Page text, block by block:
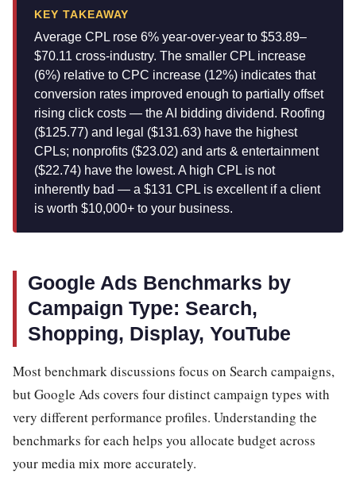
KEY TAKEAWAY
Average CPL rose 6% year-over-year to $53.89–
$70.11 cross-industry. The smaller CPL increase
(6%) relative to CPC increase (12%) indicates that
conversion rates improved enough to partially offset
rising click costs — the AI bidding dividend. Roofing
($125.77) and legal ($131.63) have the highest
CPLs; nonprofits ($23.02) and arts & entertainment
($22.74) have the lowest. A high CPL is not
inherently bad — a $131 CPL is excellent if a client
is worth $10,000+ to your business.
Google Ads Benchmarks by
Campaign Type: Search,
Shopping, Display, YouTube
Most benchmark discussions focus on Search campaigns,
but Google Ads covers four distinct campaign types with
very different performance profiles. Understanding the
benchmarks for each helps you allocate budget across
your media mix more accurately.